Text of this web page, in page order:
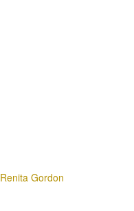
Renita Gordon